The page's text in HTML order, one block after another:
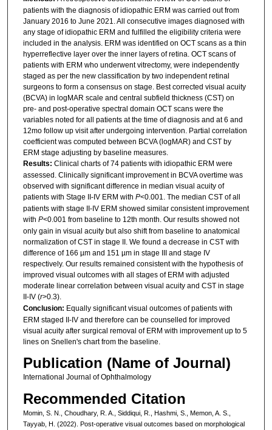
patients with the diagnosis of idiopathic ERM was carried out from
January 2016 to June 2021. All consecutive images diagnosed with
any stage of idiopathic ERM and fulfilled the eligibility criteria were
included in the analysis. ERM was identified on OCT scans as a thin
hyperreflective layer over the inner layers of retina. OCT scans of
patients with ERM who underwent vitrectomy, were independently
staged as per the new classification by two independent retinal
surgeons to form a consensus on stage. Best corrected visual acuity
(BCVA) in logMAR scale and central subfield thickness (CST) on
pre- and post-operative spectral domain OCT scans were the
variables noted for all patients at the time of diagnosis and at 6 and
12mo follow up visit after undergoing intervention. Partial correlation
coefficient was computed between BCVA (logMAR) and CST by
ERM stage adjusting by baseline measures.
Results: Clinical charts of 74 patients with idiopathic ERM were
assessed. Clinically significant improvement in BCVA overtime was
observed with significant difference in median visual acuity of
patients with Stage II-IV ERM with P<0.001. The median CST of all
patients with stage II-IV ERM showed similar consistent improvement
with P<0.001 from baseline to 12th month. Our results showed not
only gain in visual acuity but also shift from baseline to anatomical
normalization of CST in stage II. We found a decrease in CST with
difference of 166 µm and 151 µm in stage III and stage IV
respectively. Our results remained consistent with the hypothesis of
improved visual outcomes with all stages of ERM with adjusted
moderate linear correlation between visual acuity and CST in stage
II-IV (r>0.3).
Conclusion: Equally significant visual outcomes of patients with
ERM staged II-IV and therefore can be counselled for improved
visual acuity after surgical removal of ERM with improvement up to 5
lines on Snellen's chart from the baseline.
Publication (Name of Journal)
International Journal of Ophthalmology
Recommended Citation
Momin, S. N., Choudhary, R. A., Siddiqui, R., Hashmi, S., Memon, A. S.,
Tayyab, H. (2022). Post-operative visual outcomes based on morphological